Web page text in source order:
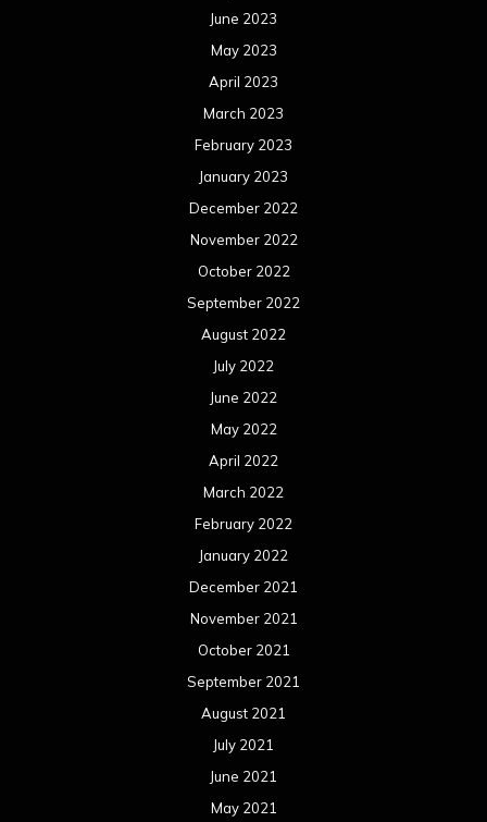
December 2020
November 2020
October 2020
September 2020
August 2020
July 2020
June 2020
May 2020
April 2020
March 2020
February 2020
January 2020
December 2019
November 2019
October 2019
September 2019
August 2019
July 2019
June 2019
May 2019
April 2019
March 2019
February 2019
January 2019
December 2018
November 2018